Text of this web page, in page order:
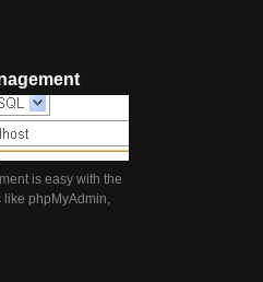
is easy with the
like phpMyAdmin,